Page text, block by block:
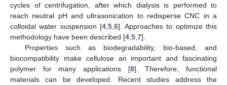
cycles of centrifugation, after which dialysis is performed to
reach neutral pH and ultrasonication to redisperse CNC in a
colloidal water suspension [4, 5, 6]. Approaches to optimize this
methodology have been described [4 5 7].
Properties such as biodegradability, bio-based, and
biocompatibility make cellulose an important and fascinating
polymer for many applications [8]. Therefore, functional
materials can be developed. Recent studies address the